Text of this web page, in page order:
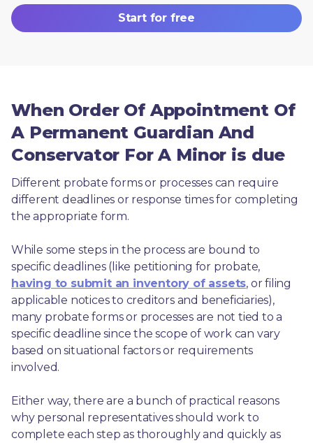
Start for free
When Order Of Appointment Of
A Permanent Guardian And
Conservator For A Minor is due
Different probate forms or processes can require
different deadlines or response times for completing
the appropriate form.
While some steps in the process are bound to
having to submit an inventory of assets, or filing
applicable notices to creditors and beneficiaries),
many probate forms or processes are not tied to a
specific deadline since the scope of work can vary
based on situational factors or requirements
involved.
Either way, there are a bunch of practical reasons
why personal representatives should work to
complete each step as thoroughly and quickly as